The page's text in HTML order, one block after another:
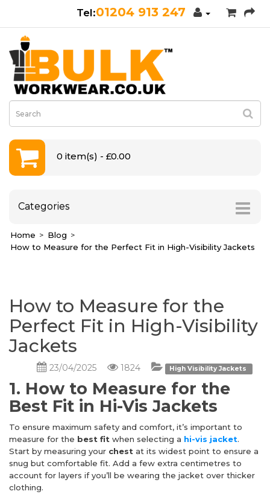
01204 913 247
0 item(s) - £0.00
Categories
Home
Blog
How to Measure for the Perfect Fit in High-Visibility Jackets
How to Measure for the
Perfect Fit in High-Visibility
Jackets
23/04/2025 1824 High Visibility Jackets
1. How to Measure for the
Best Fit in Hi-Vis Jackets
To ensure maximum safety and comfort, it’s important to
measure for the best fit when selecting a hi-vis jacket.
Start by measuring your chest at its widest point to ensure a
snug but comfortable fit. Add a few extra centimetres to
account for layers if you’ll be wearing the jacket over thicker
clothing.